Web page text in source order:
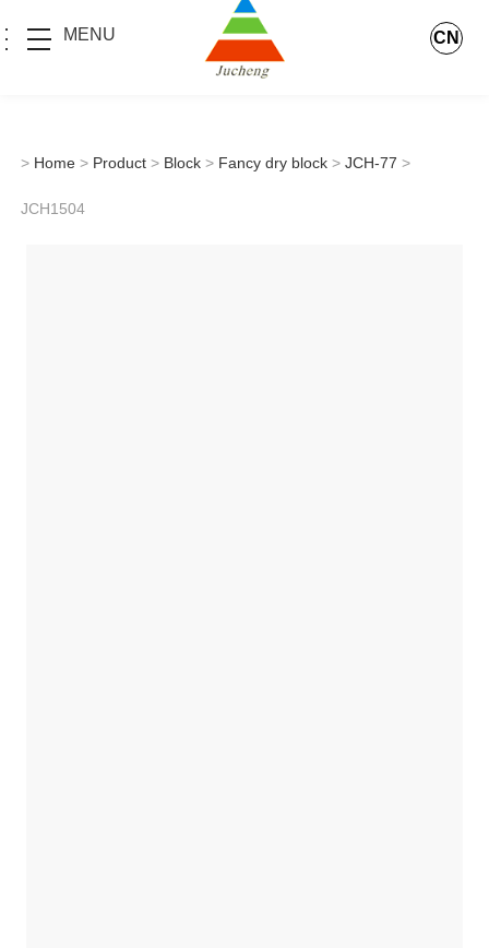
MENU CN
> Home > Product > Block > Fancy dry block > JCH-77 >
JCH1504